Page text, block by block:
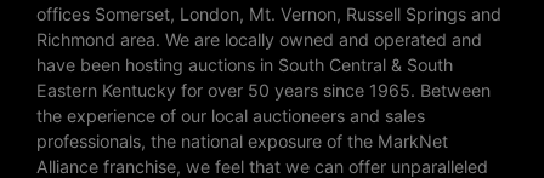
offices Somerset, London, Mt. Vernon, Russell Springs and
Richmond area. We are locally owned and operated and
have been hosting auctions in South Central & South
Eastern Kentucky for over 50 years since 1965. Between
the experience of our local auctioneers and sales
professionals, the national exposure of the MarkNet
Alliance franchise, we feel that we can offer unparalleled